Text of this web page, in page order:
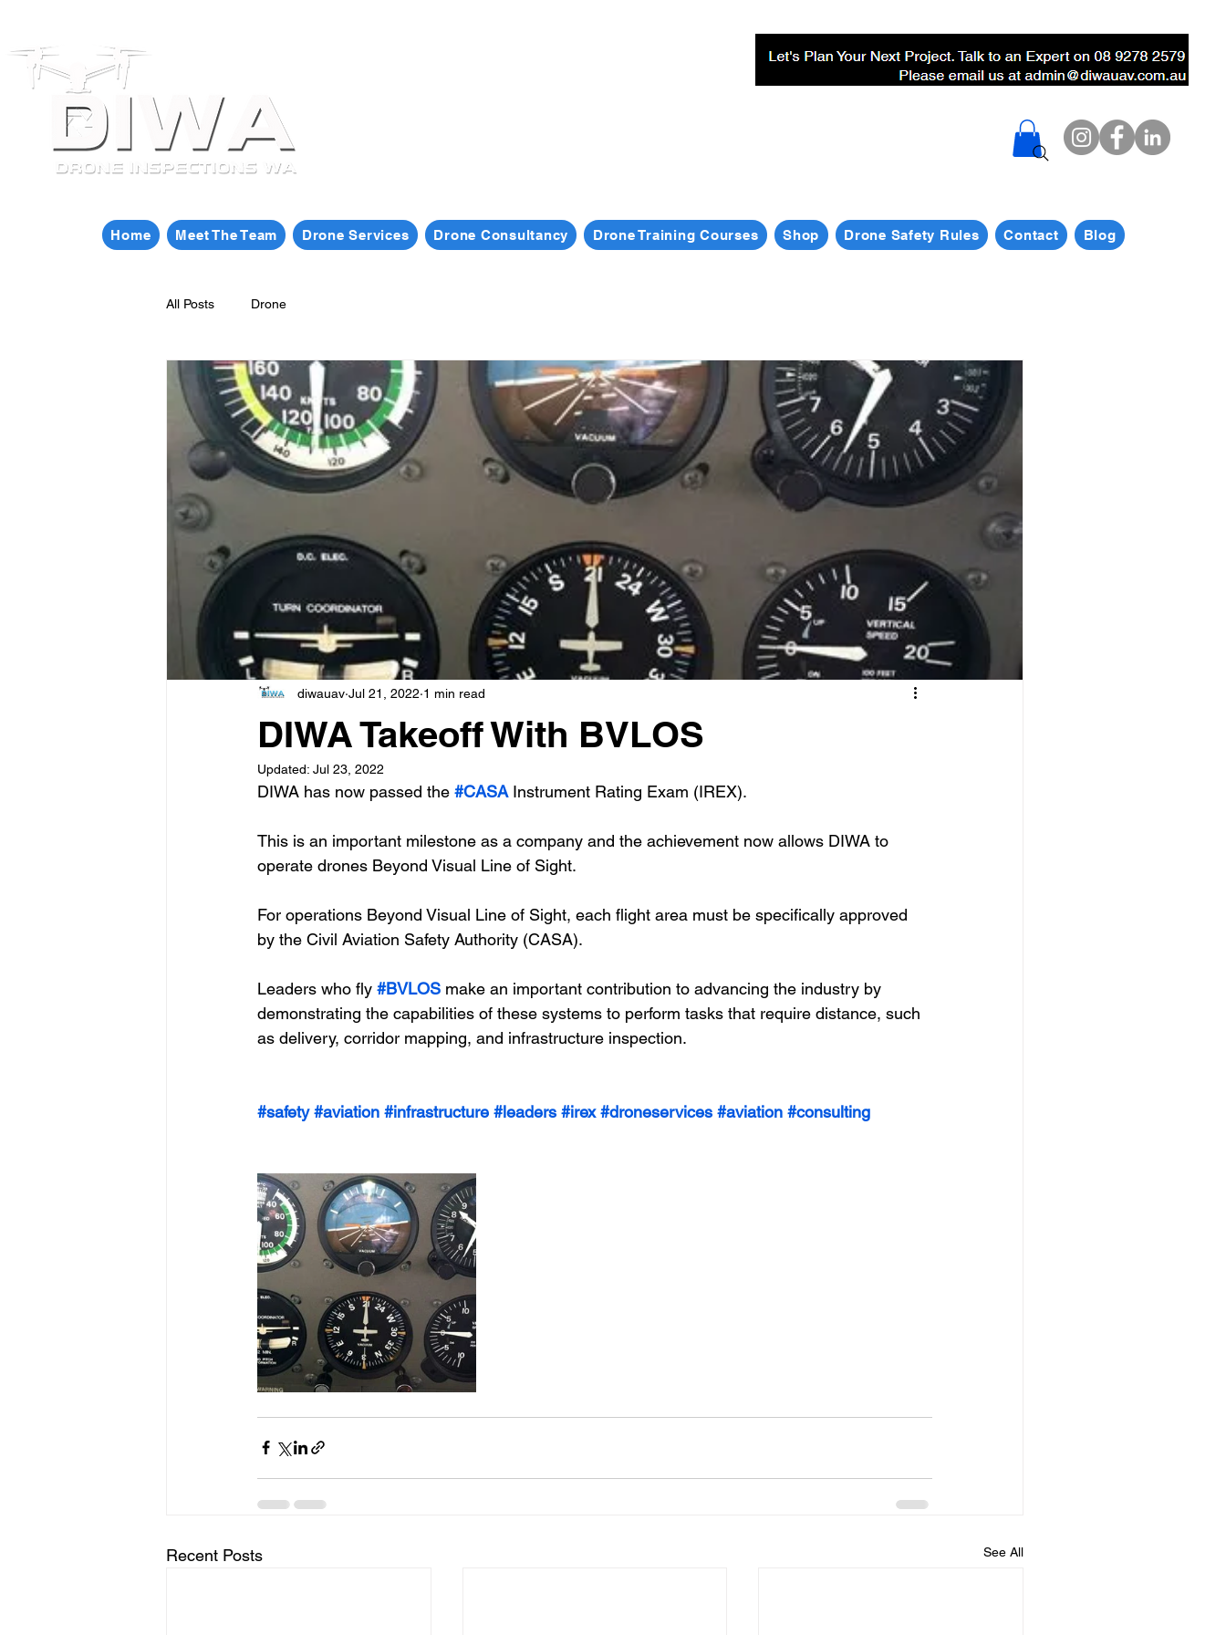
Home Meet The Team Drone Services Drone Consultancy Drone Training Courses Shop Drone Safety Rules Contact Blog
All Posts Drone
DIWA Takeoff With BVLOS
diwauav Jul 21, 2022 1 min read
Updated: Jul 23, 2022
DIWA has now passed the #CASA Instrument Rating Exam (IREX).
This is an important milestone as a company and the achievement now allows DIWA to
operate drones Beyond Visual Line of Sight.
For operations Beyond Visual Line of Sight, each flight area must be specifically approved
by the Civil Aviation Safety Authority (CASA).
Leaders who fly #BVLOS make an important contribution to advancing the industry by
demonstrating the capabilities of these systems to perform tasks that require distance, such
as delivery, corridor mapping, and infrastructure inspection.
#safety #aviation #infrastructure #leaders #irex #droneservices #aviation #consulting
Recent Posts See All